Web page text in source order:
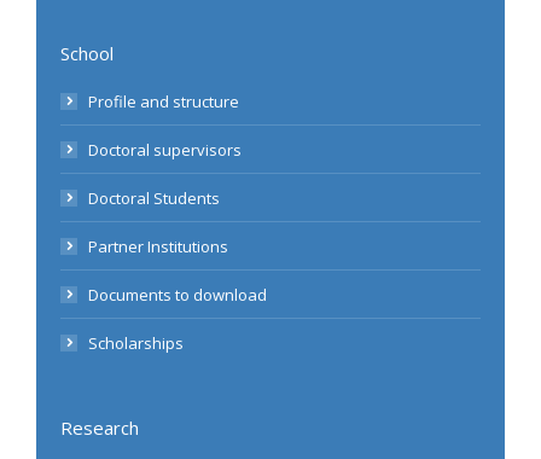
School
Profile and structure
Doctoral supervisors
Doctoral Students
Partner Institutions
Documents to download
Scholarships
Research